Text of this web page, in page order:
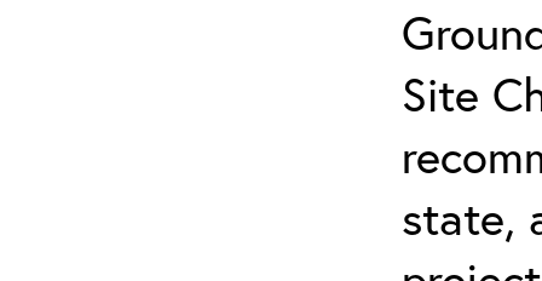
Site
state,